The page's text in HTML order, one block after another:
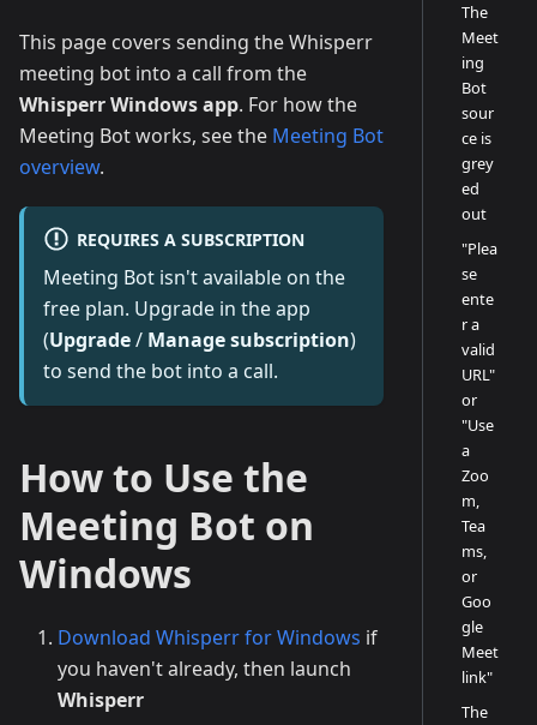
This page covers sending the Whisperr
meeting bot into a call from the
Whisperr Windows app. For how the
Meeting Bot works, see the Meeting Bot
overview.
REQUIRES A SUBSCRIPTION
Meeting Bot isn't available on the
free plan. Upgrade in the app
(Upgrade/ Manage subscription)
to send the bot into a call.
How to Use the
Meeting Bot on
Windows
Download Whisperr for Windows if
you haven't already, then launch
Whisperr
The
Meet
ing
Bot
sour
ce is
grey
ed
out
"Plea
se
ente
r a
valid
URL"
or
"Use
a
Zoo
m,
Tea
ms,
or
Goo
gle
Meet
link"
The